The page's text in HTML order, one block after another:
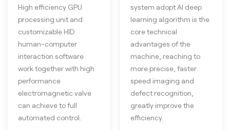
High efficiency GPU
processing unit and
customizable HID
human-computer
interaction software
work together with high
performance
electromagnetic valve
can achieve to full
automated control.
system adopt AI deep
learning algorithm is the
core technical
advantages of the
machine, reaching to
more precise, faster
speed imaging and
defect recognition,
greatly improve the
efficiency.